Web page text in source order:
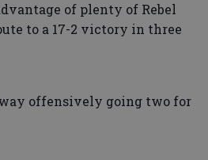
of plenty of Rebel
to a 17-2 victory in three
offensively going two for